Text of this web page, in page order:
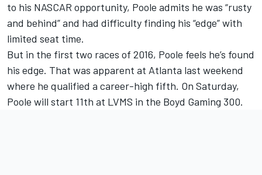
to his NASCAR opportunity, Poole admits he was “rusty
and behind” and had difficulty finding his “edge” with
limited seat time.
But in the first two races of 2016, Poole feels he’s found
his edge. That was apparent at Atlanta last weekend
where he qualified a career-high fifth. On Saturday,
Poole will start 11th at LVMS in the Boyd Gaming 300.